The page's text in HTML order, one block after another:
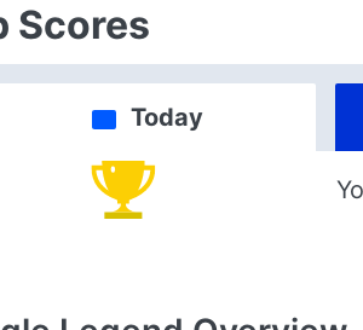
Scores
Today